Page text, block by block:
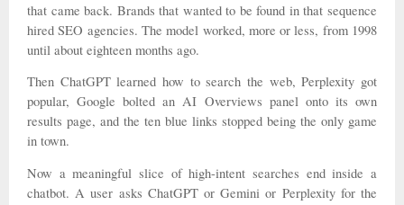
that came back. Brands that wanted to be found in that sequence
hired SEO agencies. The model worked, more or less, from 1998
until about eighteen months ago.
Then ChatGPT learned how to search the web, Perplexity got
popular, Google bolted an AI Overviews panel onto its own
results page, and the ten blue links stopped being the only game
in town.
Now a meaningful slice of high-intent searches end inside a
chatbot. A user asks ChatGPT or Gemini or Perplexity for the